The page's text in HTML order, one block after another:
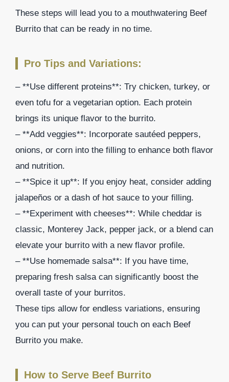
These steps will lead you to a mouthwatering Beef
Burrito that can be ready in no time.
Pro Tips and Variations:
– **Use different proteins**: Try chicken, turkey, or
even tofu for a vegetarian option. Each protein
brings its unique flavor to the burrito.
– **Add veggies**: Incorporate sautéed peppers,
onions, or corn into the filling to enhance both flavor
and nutrition.
– **Spice it up**: If you enjoy heat, consider adding
jalapeños or a dash of hot sauce to your filling.
– **Experiment with cheeses**: While cheddar is
classic, Monterey Jack, pepper jack, or a blend can
elevate your burrito with a new flavor profile.
– **Use homemade salsa**: If you have time,
preparing fresh salsa can significantly boost the
overall taste of your burritos.
These tips allow for endless variations, ensuring
you can put your personal touch on each Beef
Burrito you make.
How to Serve Beef Burrito